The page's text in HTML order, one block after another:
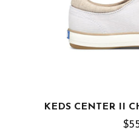
KEDS CENTER II